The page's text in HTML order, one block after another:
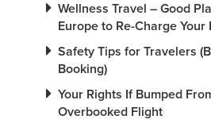
Wellness Travel – Good
Europe to Re-Charge Your
Safety Tips for Travelers
Booking)
Your Rights If Bumped
Overbooked Flight